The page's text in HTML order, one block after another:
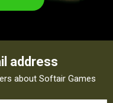
address
about Softair Games